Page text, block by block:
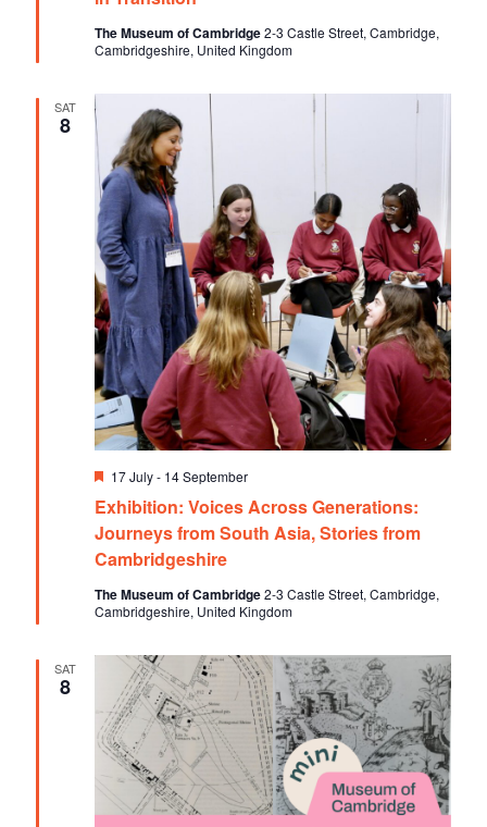
V
e
N
a
v
i
g
a
t
o
n
t
o
r
e
d
The Museum of Cambridge2-3 Castle Street, Cambridge,
Cambridgeshire, United Kingdom
SAT
8
Exhibition: Voices Across Generations:
Journeys from South Asia, Stories from
Cambridgeshire
F
a
t
u
r
d
17 July- 14 September
The Museum of Cambridge2-3 Castle Street, Cambridge,
Cambridgeshire, United Kingdom
SAT
8